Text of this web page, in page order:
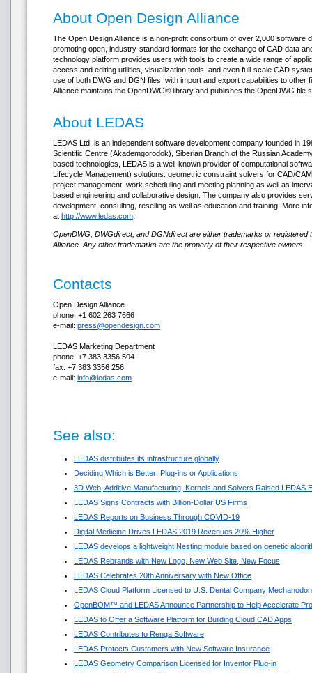
About Open Design Alliance
The Open Design Alliance is a non-profit consortium of over 2,000 software
promoting open, industry-standard formats for the exchange of CAD data
technology platform provides users with tools to create a wide range of
access and editing utilities, visualization tools, and even full-scale CAD
use of both DWG and DGN files, with import and export capabilities to other
Alliance maintains the OpenDWG® library and publishes the OpenDWG file
About LEDAS
LEDAS Ltd. is an independent software development company founded in
Scientific Centre (Akademgorodok), Siberian Branch of the Russian
based technologies, LEDAS is a well-known provider of computational
Lifecycle Management) solutions: geometric constraint solvers for CAD/
project management, work scheduling and meeting planning as well as
based engineering and collaborative design. The company also provides
development, consulting, reselling as well as education and training. More
at http://www.ledas.com
OpenDWG, DWGdirect, and DGNdirect are either trademarks or registered
Alliance. Any other trademarks are the property of their respective owners.
Contacts
Open Design Alliance
phone: +1 602 263 7666
e-mail: press@opendesign.com
LEDAS Marketing Department
phone: +7 383 3356 504
fax: +7 383 3356 256
e-mail: info@ledas.com
See also:
LEDAS distributes its infrastructure globally
Deciding Which is Better: Plug-ins or Applications
3D Web, Additive Manufacturing, Kernels and Solvers Raised LEDAS
LEDAS Signs Contracts with Billion-Dollar US Firms
LEDAS Reports on Business Through COVID-19
Digital Medicine Drives LEDAS 2019 Revenues 20% Higher
LEDAS develops a lightweight Nesting module based on genetic
LEDAS Rebrands with New Logo, New Web Site, New Focus
LEDAS Celebrates 20th Anniversary with New Office
LEDAS Cloud Platform Licensed to U.S. Dental Company
OpenBOM™ and LEDAS Announce Partnership to Help Accelerate
LEDAS to Offer a Software Platform for Building Cloud CAD Apps
LEDAS Contributes to Renga Software
LEDAS Protects Customers with New Software Insurance
LEDAS Geometry Comparison Licensed for Inventor Plug-in